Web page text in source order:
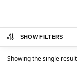
SHOW FILTERS
Showing the single result